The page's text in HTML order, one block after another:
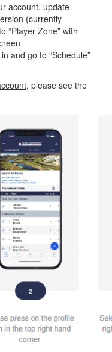
account, update
(currently
“Player Zone” with
and go to “Schedule”
please see the